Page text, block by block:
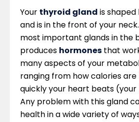
Your thyroid gland is
and is in the front of your
most important glands in the
produces hormones that
many aspects of your
ranging from how calories
quickly your heart beats
Any problem with this gland
health in a wide variety of